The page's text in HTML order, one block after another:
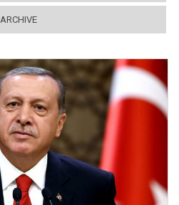
ARCHIVE